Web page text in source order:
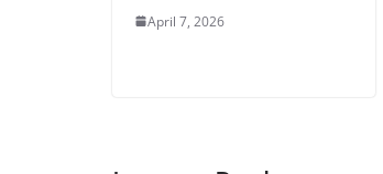
April 7, 2026